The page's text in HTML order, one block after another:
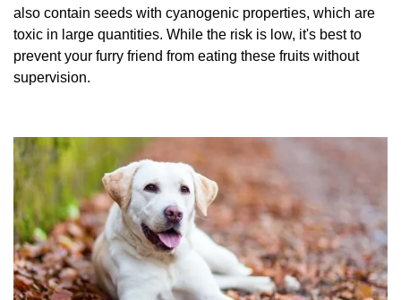
also contain seeds with cyanogenic properties, which are
toxic in large quantities. While the risk is low, it's best to
prevent your furry friend from eating these fruits without
supervision.